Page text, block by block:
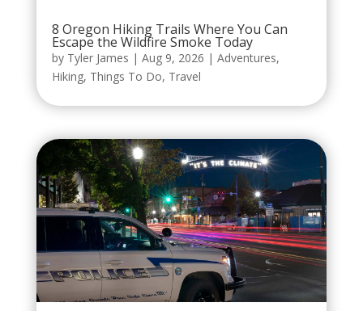
8 Oregon Hiking Trails Where You Can
Escape the Wildfire Smoke Today
by Tyler James | Aug 9, 2026 | Adventures,
Hiking, Things To Do, Travel